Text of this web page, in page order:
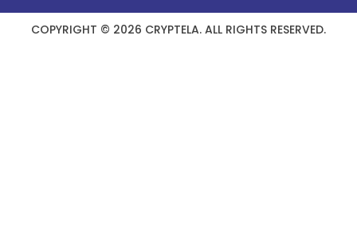
COPYRIGHT © 2026 CRYPTELA. ALL RIGHTS RESERVED.